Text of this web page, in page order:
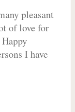
pleasant
of love for
I have